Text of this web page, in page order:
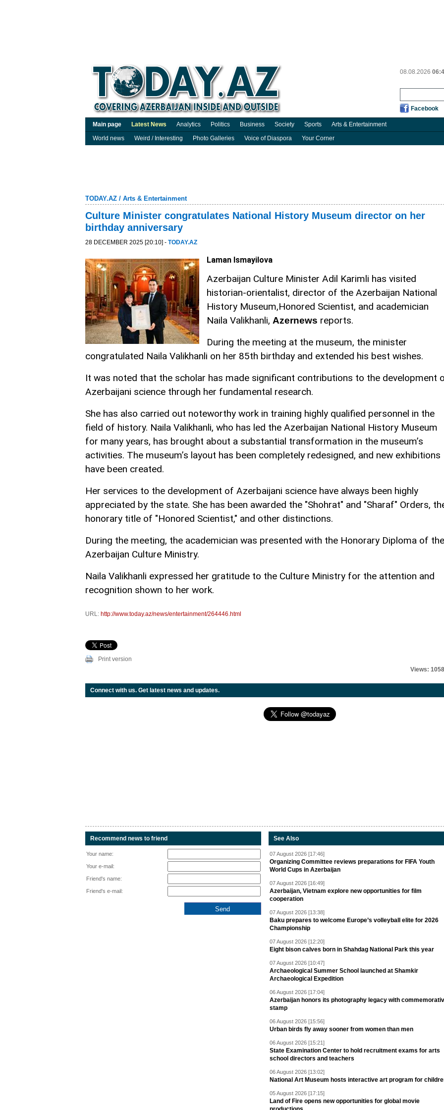
08.08.2026
Facebook
Main page Latest News Analytics Politics Business Society Sports
Arts & Entertainment
World news
Weird / Interesting Photo Galleries Voice of Diaspora Your Corner
TODAY.AZ / Arts & Entertainment
Culture Minister congratulates National History Museum director on her
birthday anniversary
28 DECEMBER 2025 [20:10] - TODAY.AZ
Laman Ismayilova
Azerbaijan Culture Minister Adil Karimli has visited
historian-orientalist, director of the Azerbaijan National
History Museum,Honored Scientist, and academician
Naila Valikhanli, Azernews reports.
During the meeting at the museum, the minister
congratulated Naila Valikhanli on her 85th birthday and extended his best wishes.
It was noted that the scholar has made significant contributions to the development
Azerbaijani science through her fundamental research.
She has also carried out noteworthy work in training highly qualified personnel in the
field of history. Naila Valikhanli, who has led the Azerbaijan National History Museum
for many years, has brought about a substantial transformation in the museum’s
activities. The museum’s layout has been completely redesigned, and new exhibitions
have been created.
Her services to the development of Azerbaijani science have always been highly
appreciated by the state. She has been awarded the "Shohrat" and "Sharaf" Orders,
honorary title of "Honored Scientist," and other distinctions.
During the meeting, the academician was presented with the Honorary Diploma of the
Azerbaijan Culture Ministry.
Naila Valikhanli expressed her gratitude to the Culture Ministry for the attention and
recognition shown to her work.
URL: http://www.today.az/news/entertainment/264446.html
Print version
Views: 1058
Connect with us. Get latest news and updates.
Recommend news to friend
Your name:
Your e-mail:
Friend's name:
Friend's e-mail:
See Also
07 August 2026 [17:46]
Organizing Committee reviews preparations for FIFA Youth
World Cups in Azerbaijan
07 August 2026 [16:49]
Azerbaijan, Vietnam explore new opportunities for film
cooperation
07 August 2026 [13:38]
Baku prepares to welcome Europe’s volleyball elite for 2026
Championship
07 August 2026 [12:20]
Eight bison calves born in Shahdag National Park this year
07 August 2026 [10:47]
Archaeological Summer School launched at Shamkir
Archaeological Expedition
06 August 2026 [17:04]
Azerbaijan honors its photography legacy with
stamp
06 August 2026 [15:56]
Urban birds fly away sooner from women than men
06 August 2026 [15:21]
State Examination Center to hold recruitment exams for arts
school directors and teachers
06 August 2026 [13:02]
National Art Museum hosts interactive art program for
05 August 2026 [17:15]
Land of Fire opens new opportunities for global movie